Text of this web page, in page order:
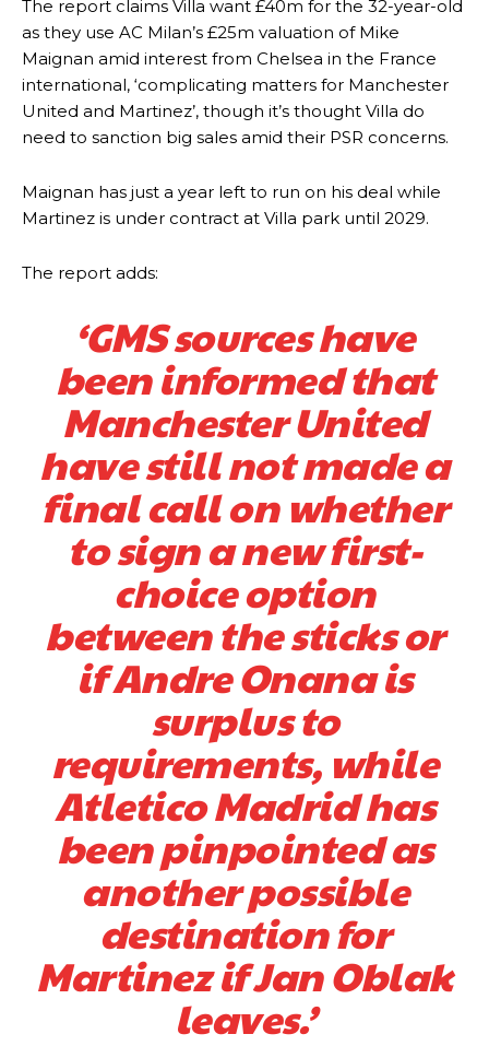
The United n.o 17 has since come under some criticism from a
section of fans, who have highlighted his weaknesses. In the latest
provided a scathing critique of Garnacho, claiming the Carrington
academy graduate “has the decision-making of a cat. It’s awful.”
favour of an attacking trio of Amad Diallo, Bruno Fernandes and
Rasmus Hojlund.
Garnacho like that. You can’t be perfect, he’s a kid man!”
behind the opposition. I’d play Garnacho on the left.”
“This is a process we can’t expect them to look like the Sporting
team now. It’s impossible, you can’t expect that to be the case.”
Garnacho will certainly be hoping for far better fortunes when
United host Eliteserien outfit FK Bodø/Glimt at Old Trafford on
Thursday.
Featured image Stephen Pond via Getty Images
Follow us on Bluesky:@peoplesperson.bsky.social
The report claims Villa want £40m for the 32-year-old
as they use AC Milan’s £25m valuation of Mike
Maignan amid interest from Chelsea in the France
international, ‘complicating matters for Manchester
United and Martinez’, though it’s thought Villa do
need to sanction big sales amid their PSR concerns.
Maignan has just a year left to run on his deal while
Martinez is under contract at Villa park until 2029.
The report adds:
‘GMS sources have
been informed that
Manchester United
have still not made a
final call on whether
to sign a new first-
choice option
between the sticks or
if Andre Onana is
surplus to
requirements, while
Atletico Madrid has
been pinpointed as
another possible
destination for
Martinez if Jan Oblak
leaves.’